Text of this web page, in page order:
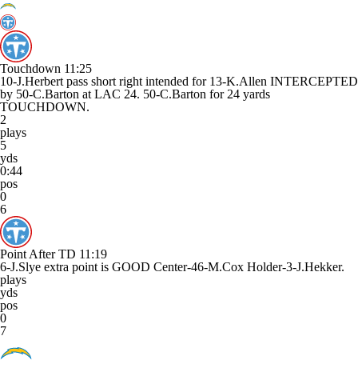
Touchdown 11:25
10-J.Herbert pass short right intended for 13-K.Allen INTERCEPTED
by 50-C.Barton at LAC 24. 50-C.Barton for 24 yards
TOUCHDOWN.
2
plays
5
yds
0:44
pos
0
6
Point After TD 11:19
6-J.Slye extra point is GOOD Center-46-M.Cox Holder-3-J.Hekker.
plays
yds
pos
0
7